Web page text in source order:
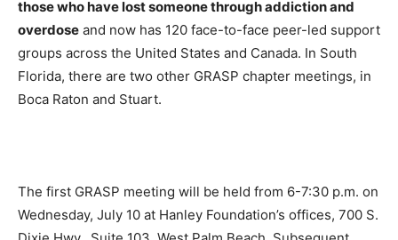
those who have lost someone through addiction and
overdose and now has 120 face-to-face peer-led support
groups across the United States and Canada. In South
Florida, there are two other GRASP chapter meetings, in
Boca Raton and Stuart.
The first GRASP meeting will be held from 6-7:30 p.m. on
Wednesday, July 10 at Hanley Foundation’s offices, 700 S.